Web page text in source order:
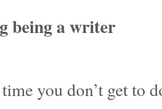
being a writer
you don’t get to